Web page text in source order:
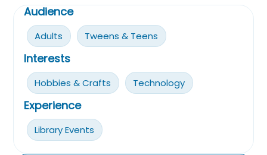
Audience
Adults Tweens & Teens
Interests
Hobbies & Crafts Technology
Experience
Library Events